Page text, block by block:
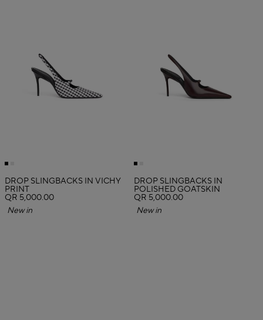
DROP SLINGBACKS IN VICHY
PRINT
QR 5,000.00
New in
DROP SLINGBACKS IN
POLISHED GOATSKIN
QR 5,000.00
New in